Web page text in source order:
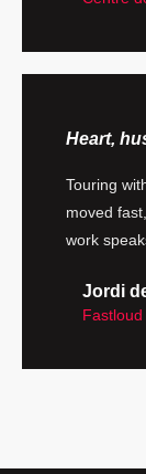
Heart,
Touring
moved
work
Jordi
Fastloud